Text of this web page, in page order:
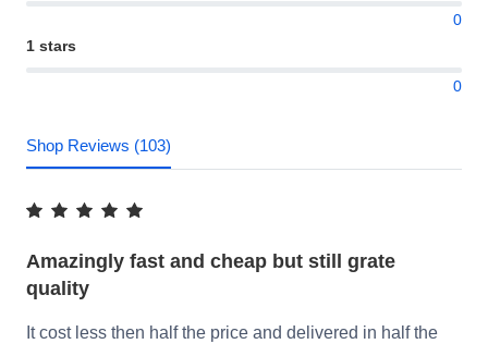
0
1 stars
0
Shop Reviews (103)
Amazingly fast and cheap but still grate
quality
It cost less then half the price and delivered in half the